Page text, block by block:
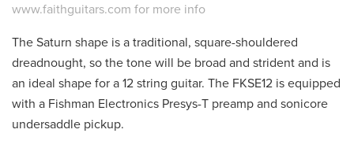
www.faithguitars.com for more info
The Saturn shape is a traditional, square-shouldered
dreadnought, so the tone will be broad and strident and is
an ideal shape for a 12 string guitar. The FKSE12 is equipped
with a Fishman Electronics Presys-T preamp and sonicore
undersaddle pickup.